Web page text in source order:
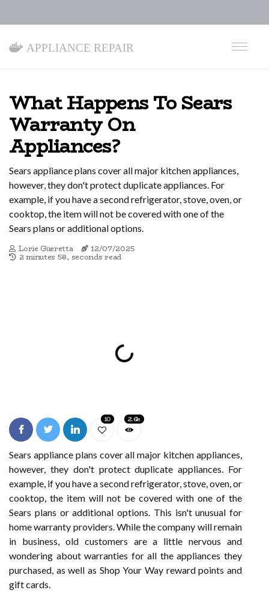
Appliance Repair
What Happens To Sears
Warranty On
Appliances?
Sears appliance plans cover all major kitchen appliances,
however, they don't protect duplicate appliances. For
example, if you have a second refrigerator, stove, oven, or
cooktop, the item will not be covered with one of the
Sears plans or additional options.
Lorie Gueretta
12/07/2025
2 minutes 58, seconds read
10 2.6k
Sears appliance plans cover all major kitchen appliances,
however, they don't protect duplicate appliances. For
example, if you have a second refrigerator, stove, oven, or
cooktop, the item will not be covered with one of the
Sears plans or additional options. This isn't unusual for
home warranty providers. While the company will remain
in business, old customers are a little nervous and
wondering about warranties for all the appliances they
purchased, as well as Shop Your Way reward points and
gift cards.